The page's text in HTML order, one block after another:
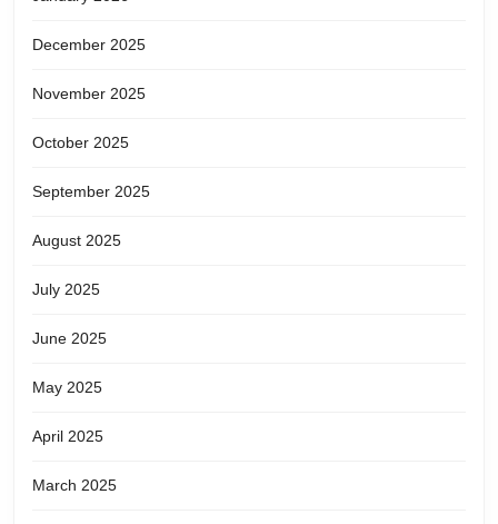
December 2025
November 2025
October 2025
September 2025
August 2025
July 2025
June 2025
May 2025
April 2025
March 2025